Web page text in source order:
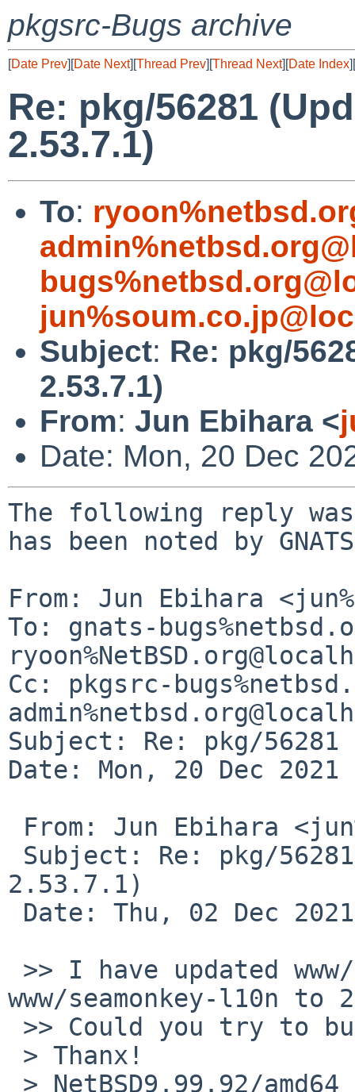
pkgsrc-Bugs archive
[Date Prev][Date Next][Thread Prev][Thread Next][Date Index][
Re: pkg/56281
2.53.7.1)
To:
Subject: Re: pkg/
2.53.7.1)
From: Jun Ebihara <
Date: Mon, 20 Dec
The following reply
has been noted by
From: Jun Ebihara
To: gnats-
Cc: pkgsrc-
Subject: Re: pkg/56281
Date: Mon, 20 Dec
2.53.7.1)
www/seamonkey-l10n to